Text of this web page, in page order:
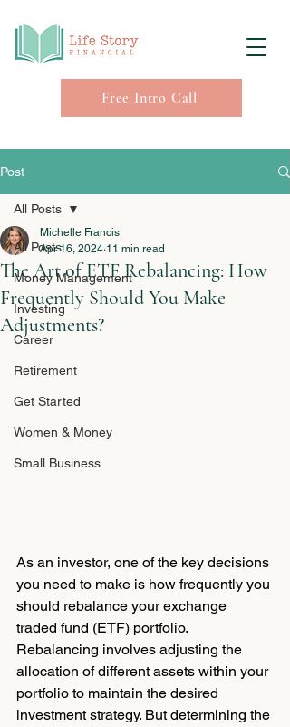
Free Intro Call
Post
All Posts
Money Management
Investing
Career
Retirement
Get Started
Women & Money
Small Business
All Posts
The Art of ETF Rebalancing: How
Frequently Should You Make
Adjustments?
Michelle Francis
Apr 16, 2024 11 min read
As an investor, one of the key decisions
you need to make is how frequently you
should rebalance your exchange
traded fund (ETF) portfolio.
Rebalancing involves adjusting the
allocation of different assets within your
portfolio to maintain the desired
investment strategy. But determining the